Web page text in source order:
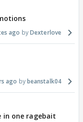
ago Dexterlove
ago beanstalk04
in one ragebait